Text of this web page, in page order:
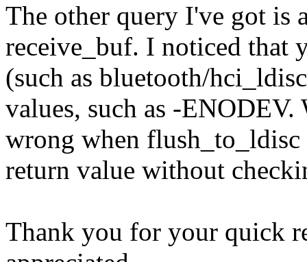
The other query I've got is
receive_buf. I noticed that
(such as bluetooth/
values, such as -
wrong when flush_to_ldisc
return value without
Thank you for your quick